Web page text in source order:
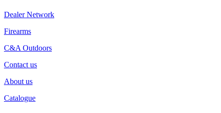
Dealer Network
Firearms
C&A Outdoors
Contact us
About us
Catalogue